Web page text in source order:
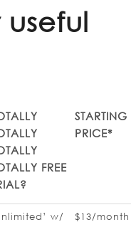
FREE
STARTING
PRICE*
w/
$13/month